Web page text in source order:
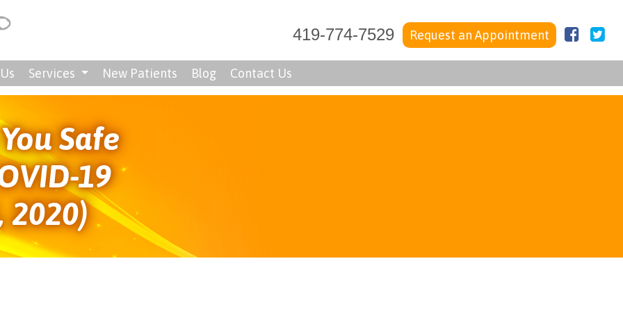
Services New Patients Blog Contact Us
419-774-7529 Request an Appointment
Safe
19
2020)